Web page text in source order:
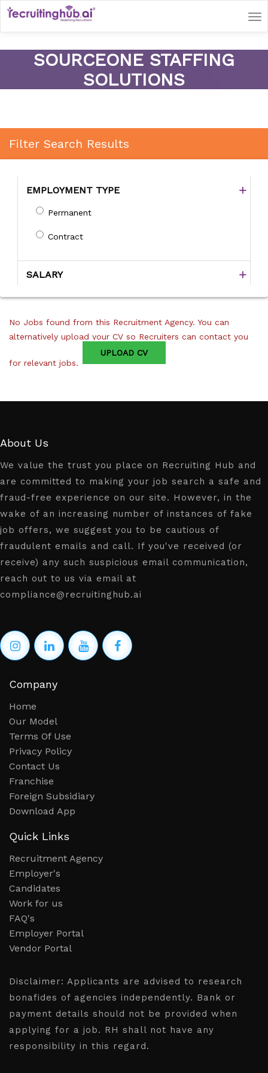
SOURCEONE STAFFING
SOLUTIONS
Filter Search Results
EMPLOYMENT TYPE
Permanent
Contract
SALARY
No Jobs found from this Recruitment Agency. You can
alternatively upload your CV so Recruiters can contact you
for relevant jobs.
UPLOAD CV
About Us
We value the trust you place on Recruiting Hub and
are committed to making your job search a safe and
fraud-free experience on our site. However, in the
wake of an increasing number of instances of fake
job offers, we suggest you to be cautious of
fraudulent emails and call. If you've received (or
receive) any such suspicious email communication,
reach out to us via email at
compliance@recruitinghub.ai
Company
Home
Our Model
Terms Of Use
Privacy Policy
Contact Us
Franchise
Foreign Subsidiary
Download App
Quick Links
Recruitment Agency
Employer's
Candidates
Work for us
FAQ's
Employer Portal
Vendor Portal
Disclaimer: Applicants are advised to research
bonafides of agencies independently. Bank or
payment details should not be provided when
applying for a job. RH shall not have any
responsibility in this regard.